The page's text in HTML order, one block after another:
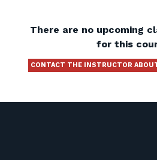
There are no upcoming
for this
CONTACT THE INSTRUCTOR